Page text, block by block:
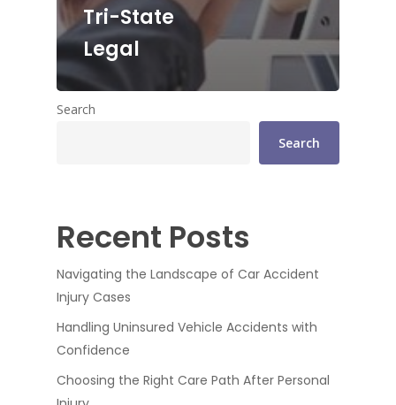
Tri-State
Legal
Search
Search
Recent Posts
Navigating the Landscape of Car Accident
Injury Cases
Handling Uninsured Vehicle Accidents with
Confidence
Choosing the Right Care Path After Personal